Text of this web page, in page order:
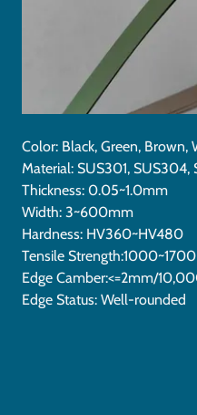
Color: Black, Green, Brown,
Material: SUS301, SUS304,
Thickness: 0.05~1.0mm
Width: 3~600mm
Hardness: HV360~HV480
Tensile
Edge Camber:<=2mm/
Edge Status: Well-rounded